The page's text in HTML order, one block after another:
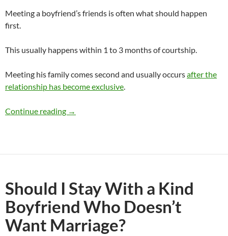
Meeting a boyfriend’s friends is often what should happen
first.
This usually happens within 1 to 3 months of courtship.
Meeting his family comes second and usually occursafter the
relationship has become exclusive.
Continue reading I’ve Never Met My Boyfriend’s Friends and
→
Should I Stay With a Kind
Boyfriend Who Doesn’t
Want Marriage?